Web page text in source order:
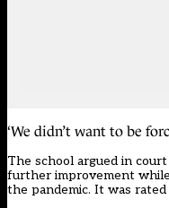
‘We didn’t want to be
The school argued in
further improvement
the pandemic. It was rated